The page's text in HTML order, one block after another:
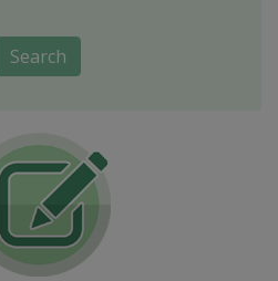
Search